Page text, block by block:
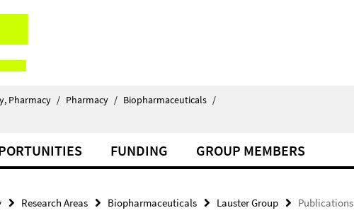
Pharmacy / Pharmacy / Biopharmaceuticals /
FUNDING GROUP MEMBERS
Research Areas Biopharmaceuticals Lauster Group Publications